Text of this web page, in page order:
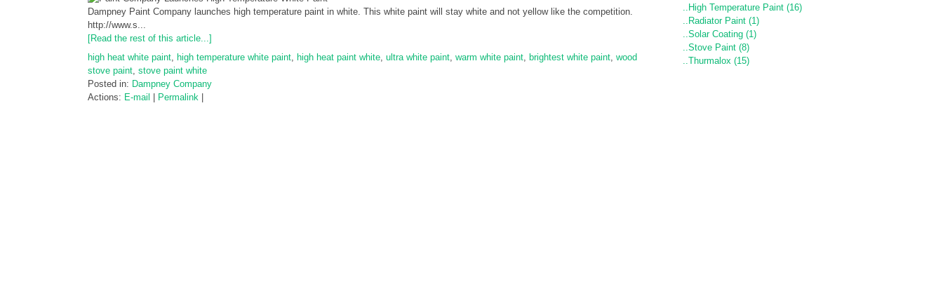
Dampney Paint Company launches high temperature paint in white. This white paint will stay white and not yellow like the competition.
http://www.s...
[Read the rest of this article...]
high heat white paint
high temperature white paint high heat paint white ultra white paint warm white paint brightest white paint wood
stove paint stove paint white
Posted in: Dampney Company
Actions: E-mail Permalink
..High Temperature Paint (16)
..Radiator Paint (1)
..Solar Coating (1)
..Stove Paint (8)
..Thurmalox (15)